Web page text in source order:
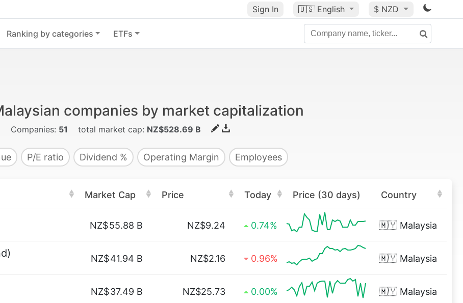
Sign In 🇺🇸 English $ NZD
Ranking by categories ETFs
companies by market capitalization
Companies: 51 total market cap: NZ$528.69 B
P/E ratio Dividend % Operating Margin Employees
Market Cap Price Today Price (30 days) Country
NZ$55.88 B NZ$9.24 0.74% 🇲🇾 Malaysia
NZ$41.94 B NZ$2.16 0.96% 🇲🇾 Malaysia
NZ$37.49 B NZ$25.73 0.00% 🇲🇾 Malaysia